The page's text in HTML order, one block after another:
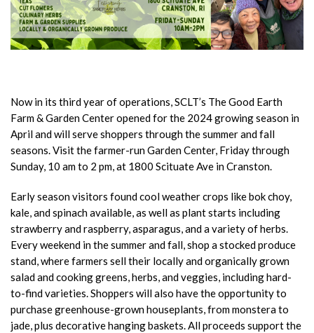
Now in its third year of operations, SCLT’s The Good Earth
Farm & Garden Center opened for the 2024 growing season in
April and will serve shoppers through the summer and fall
seasons. Visit the farmer-run Garden Center, Friday through
Sunday, 10 am to 2 pm, at 1800 Scituate Ave in Cranston.
Early season visitors found cool weather crops like bok choy,
kale, and spinach available, as well as plant starts including
strawberry and raspberry, asparagus, and a variety of herbs.
Every weekend in the summer and fall, shop a stocked produce
stand, where farmers sell their locally and organically grown
salad and cooking greens, herbs, and veggies, including hard-
to-find varieties. Shoppers will also have the opportunity to
purchase greenhouse-grown houseplants, from monstera to
jade, plus decorative hanging baskets. All proceeds support the